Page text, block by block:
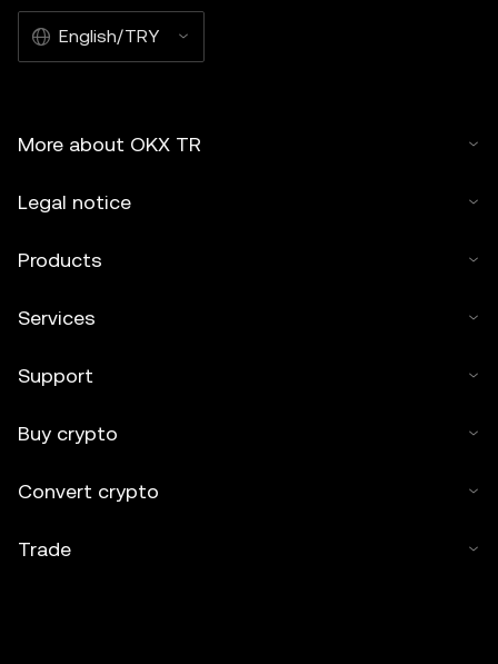
English/TRY
More about OKX TR
Legal notice
Products
Services
Support
Buy crypto
Convert crypto
Trade